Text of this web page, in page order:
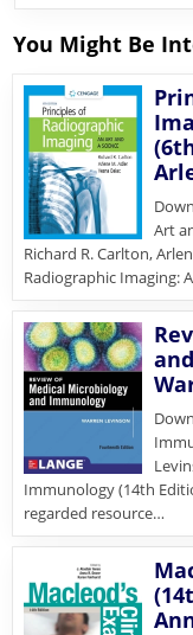
You Might Be
Art
Richard R. Carlton,
Radiographic Imaging:
Immunology (14th
regarded resource…